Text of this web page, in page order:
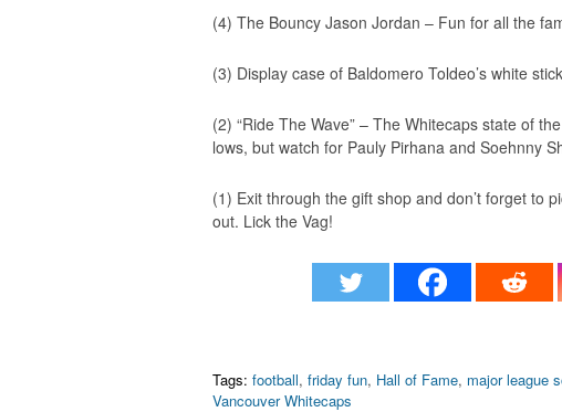
(4) The Bouncy Jason Jordan – Fun for all the
(3) Display case of Baldomero Toldeo’s white
(2) “Ride The Wave” – The Whitecaps state of
lows, but watch for Pauly Pirhana and Soehnny
(1) Exit through the gift shop and don’t forget to
out. Lick the Vag!
Tags: football, friday fun, Hall of Fame, major league
Vancouver Whitecaps